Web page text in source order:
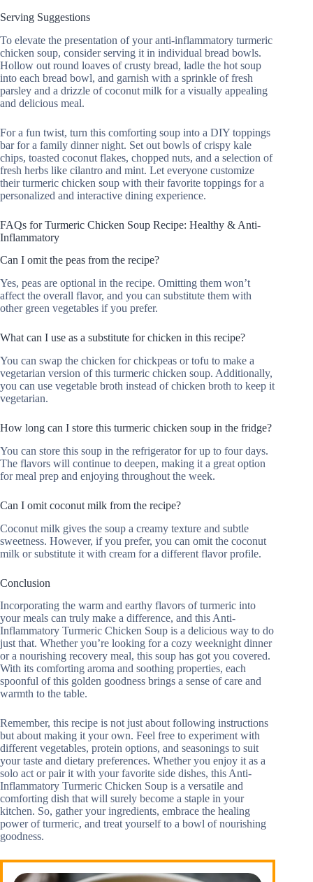
Serving Suggestions
To elevate the presentation of your anti-inflammatory turmeric
chicken soup, consider serving it in individual bread bowls.
Hollow out round loaves of crusty bread, ladle the hot soup
into each bread bowl, and garnish with a sprinkle of fresh
parsley and a drizzle of coconut milk for a visually appealing
and delicious meal.
For a fun twist, turn this comforting soup into a DIY toppings
bar for a family dinner night. Set out bowls of crispy kale
chips, toasted coconut flakes, chopped nuts, and a selection of
fresh herbs like cilantro and mint. Let everyone customize
their turmeric chicken soup with their favorite toppings for a
personalized and interactive dining experience.
FAQs for Turmeric Chicken Soup Recipe: Healthy & Anti-
Inflammatory
Can I omit the peas from the recipe?
Yes, peas are optional in the recipe. Omitting them won’t
affect the overall flavor, and you can substitute them with
other green vegetables if you prefer.
What can I use as a substitute for chicken in this recipe?
You can swap the chicken for chickpeas or tofu to make a
vegetarian version of this turmeric chicken soup. Additionally,
you can use vegetable broth instead of chicken broth to keep it
vegetarian.
How long can I store this turmeric chicken soup in the fridge?
You can store this soup in the refrigerator for up to four days.
The flavors will continue to deepen, making it a great option
for meal prep and enjoying throughout the week.
Can I omit coconut milk from the recipe?
Coconut milk gives the soup a creamy texture and subtle
sweetness. However, if you prefer, you can omit the coconut
milk or substitute it with cream for a different flavor profile.
Conclusion
Incorporating the warm and earthy flavors of turmeric into
your meals can truly make a difference, and this Anti-
Inflammatory Turmeric Chicken Soup is a delicious way to do
just that. Whether you’re looking for a cozy weeknight dinner
or a nourishing recovery meal, this soup has got you covered.
With its comforting aroma and soothing properties, each
spoonful of this golden goodness brings a sense of care and
warmth to the table.
Remember, this recipe is not just about following instructions
but about making it your own. Feel free to experiment with
different vegetables, protein options, and seasonings to suit
your taste and dietary preferences. Whether you enjoy it as a
solo act or pair it with your favorite side dishes, this Anti-
Inflammatory Turmeric Chicken Soup is a versatile and
comforting dish that will surely become a staple in your
kitchen. So, gather your ingredients, embrace the healing
power of turmeric, and treat yourself to a bowl of nourishing
goodness.